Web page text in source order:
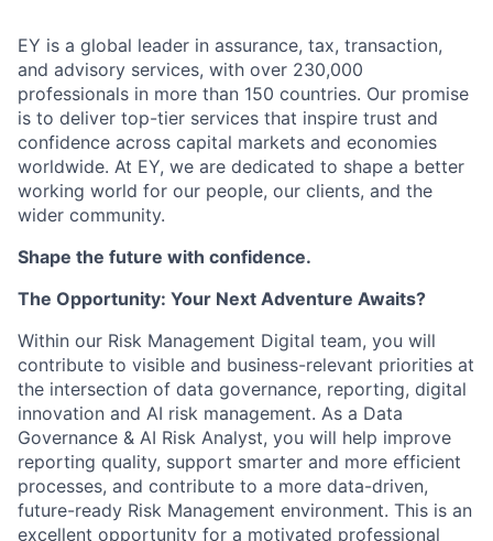
EY is a global leader in assurance, tax, transaction,
and advisory services, with over 230,000
professionals in more than 150 countries. Our promise
is to deliver top-tier services that inspire trust and
confidence across capital markets and economies
worldwide. At EY, we are dedicated to shape a better
working world for our people, our clients, and the
wider community.
Shape the future with confidence.
The Opportunity: Your Next Adventure Awaits?
Within our Risk Management Digital team, you will
contribute to visible and business-relevant priorities at
the intersection of data governance, reporting, digital
innovation and AI risk management. As a Data
Governance & AI Risk Analyst, you will help improve
reporting quality, support smarter and more efficient
processes, and contribute to a more data-driven,
future-ready Risk Management environment. This is an
excellent opportunity for a motivated professional